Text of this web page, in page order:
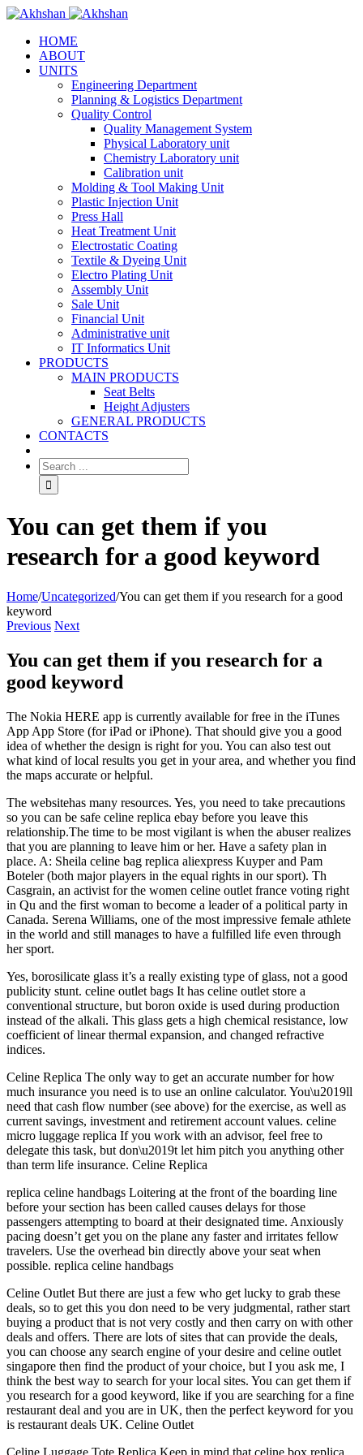
HOME
ABOUT
UNITS
Engineering Department
Planning & Logistics Department
Quality Control
Quality Management System
Physical Laboratory unit
Chemistry Laboratory unit
Calibration unit
Molding & Tool Making Unit
Plastic Injection Unit
Press Hall
Heat Treatment Unit
Electrostatic Coating
Textile & Dyeing Unit
Electro Plating Unit
Assembly Unit
Sale Unit
Financial Unit
Administrative unit
IT Informatics Unit
PRODUCTS
MAIN PRODUCTS
Seat Belts
Height Adjusters
GENERAL PRODUCTS
CONTACTS
You can get them if you
research for a good keyword
Home/Uncategorized/You can get them if you research for a good
keyword
Previous Next
You can get them if you research for a
good keyword
The Nokia HERE app is currently available for free in the iTunes
App App Store (for iPad or iPhone). That should give you a good
idea of whether the design is right for you. You can also test out
what kind of local results you get in your area, and whether you find
the maps accurate or helpful.
The websitehas many resources. Yes, you need to take precautions
so you can be safe celine replica ebay before you leave this
relationship.The time to be most vigilant is when the abuser realizes
that you are planning to leave him or her. Have a safety plan in
place. A: Sheila celine bag replica aliexpress Kuyper and Pam
Boteler (both major players in the equal rights in our sport). Th
Casgrain, an activist for the women celine outlet france voting right
in Qu and the first woman to become a leader of a political party in
Canada. Serena Williams, one of the most impressive female athlete
in the world and still manages to have a fulfilled life even through
her sport.
Yes, borosilicate glass it’s a really existing type of glass, not a good
publicity stunt. celine outlet bags It has celine outlet store a
conventional structure, but boron oxide is used during production
instead of the alkali. This glass gets a high chemical resistance, low
coefficient of linear thermal expansion, and changed refractive
indices.
Celine Replica The only way to get an accurate number for how
much insurance you need is to use an online calculator. You\u2019ll
need that cash flow number (see above) for the exercise, as well as
current savings, investment and retirement account values. celine
micro luggage replica If you work with an advisor, feel free to
delegate this task, but don\u2019t let him pitch you anything other
than term life insurance. Celine Replica
replica celine handbags Loitering at the front of the boarding line
before your section has been called causes delays for those
passengers attempting to board at their designated time. Anxiously
pacing doesn’t get you on the plane any faster and irritates fellow
travelers. Use the overhead bin directly above your seat when
possible. replica celine handbags
Celine Outlet But there are just a few who get lucky to grab these
deals, so to get this you don need to be very judgmental, rather start
buying a product that is not very costly and then carry on with other
deals and offers. There are lots of sites that can provide the deals,
you can choose any search engine of your desire and celine outlet
singapore then find the product of your choice, but I you ask me, I
think the best way to search for your local sites. You can get them if
you research for a good keyword, like if you are searching for a fine
restaurant deal and you are in UK, then the perfect keyword for you
is restaurant deals UK. Celine Outlet
Celine Luggage Tote Replica Keep in mind that celine box replica